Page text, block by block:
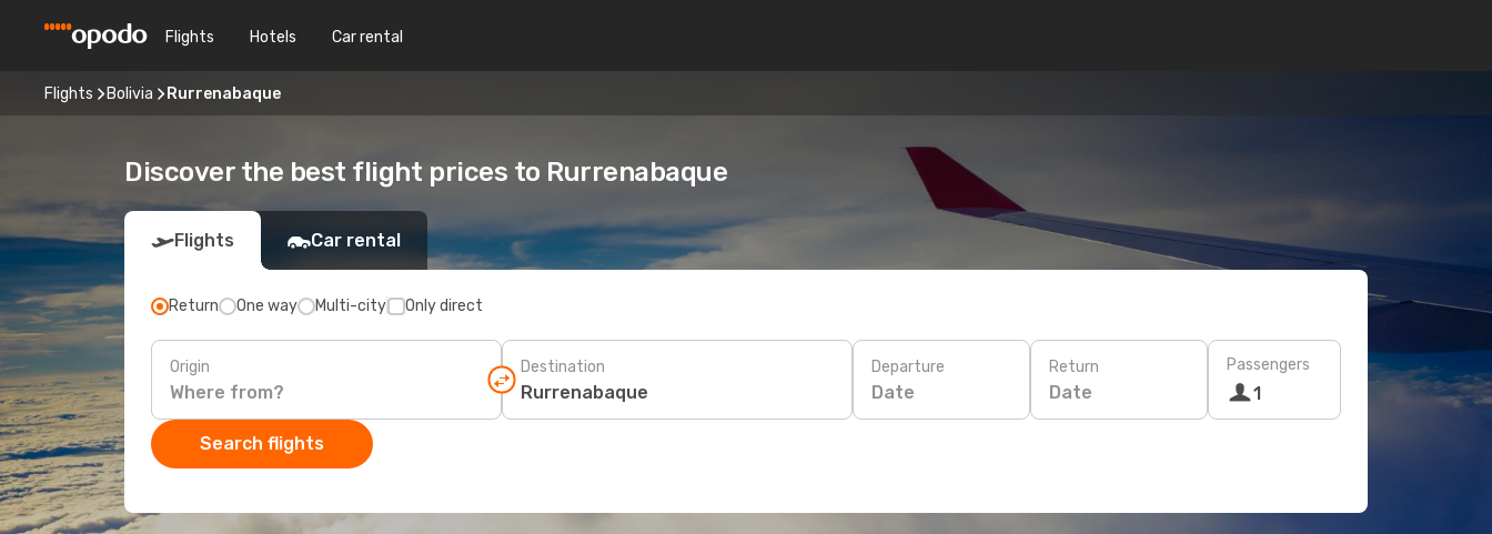
Flights Hotels Car rental
Flights Bolivia Rurrenabaque
Discover the best flight prices to Rurrenabaque
Flights Car rental
Return One way Multi-city Only direct
Origin Destination Departure
Date
Return
Date
Passengers
1
Search flights